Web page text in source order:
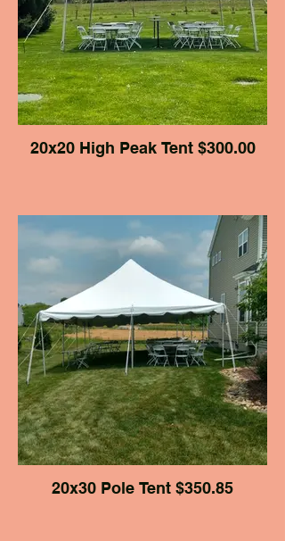
20x20 High Peak Tent $300.00
20x30 Pole Tent $350.85